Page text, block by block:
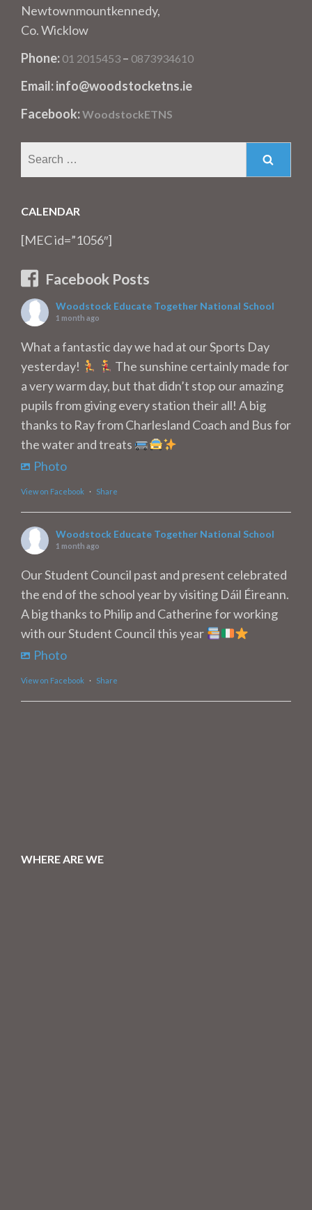
Newtownmountkennedy,
Co. Wicklow
Phone: 01 2015453 – 0873934610
Email: info@woodstocketns.ie
Facebook:WoodstockETNS
CALENDAR
[MEC id=”1056″]
Facebook Posts
Woodstock Educate Together National School
1 month ago
What a fantastic day we had at our Sports Day
yesterday!
The sunshine certainly made for
a very warm day, but that didn’t stop our amazing
pupils from giving every station their all! A big
thanks to Ray from Charlesland Coach and Bus for
the water and treats
Photo
View on Facebook · Share
Woodstock Educate Together National School
1 month ago
Our Student Council past and present celebrated
the end of the school year by visiting Dáil Éireann.
A big thanks to Philip and Catherine for working
with our Student Council this year
Photo
View on Facebook · Share
WHERE ARE WE